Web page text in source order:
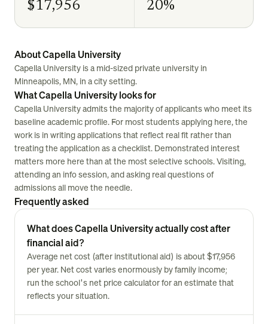
$17,956 20%
About Capella University
Capella University is a mid-sized private university in
Minneapolis, MN, in a city setting.
What Capella University looks for
Capella University admits the majority of applicants who meet its
baseline academic profile. For most students applying here, the
work is in writing applications that reflect real fit rather than
treating the application as a checklist. Demonstrated interest
matters more here than at the most selective schools. Visiting,
attending an info session, and asking real questions of
admissions all move the needle.
Frequently asked
What does Capella University actually cost after
financial aid?
Average net cost (after institutional aid) is about $17,956
per year. Net cost varies enormously by family income;
run the school's net price calculator for an estimate that
reflects your situation.